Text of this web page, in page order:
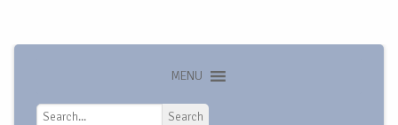
MENU
Search
Search